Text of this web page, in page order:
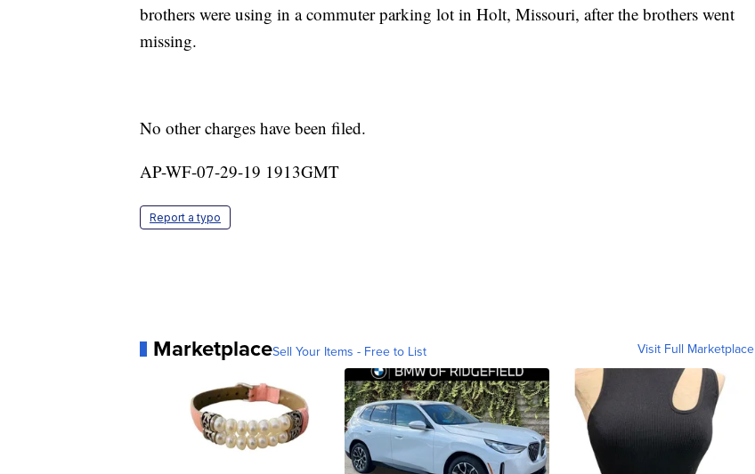
brothers were using in a commuter parking lot in Holt, Missouri, after the brothers went
missing.
No other charges have been filed.
AP-WF-07-29-19 1913GMT
Report a typo
MarketplaceSell Your Items - Free to List Visit Full Marketplace